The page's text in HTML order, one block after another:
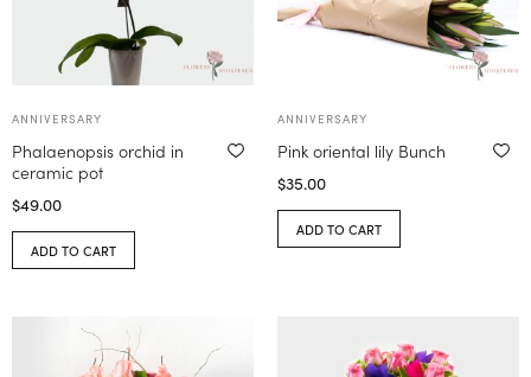
ANNIVERSARY
Phalaenopsis orchid in
ceramic pot
$49.00
ADD TO CART
ANNIVERSARY
Pink oriental lily Bunch
$35.00
ADD TO CART